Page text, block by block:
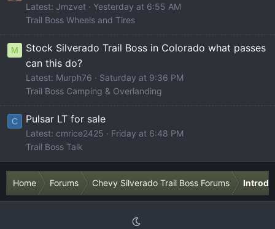
Latest: Jmzvet
Yesterday at 6:55 AM
Trail Boss Wheels and Tires
M
Stock Silverado Trail Boss in Colorado what passes
can this do?
Latest: Murph76
Saturday at 9:36 PM
Trail Boss Camping & Overlanding
C Pulsar LT for sale
Latest: cmrice2425
Friday at 6:48 PM
Trail Boss Talk
Home Forums Chevy Silverado Trail Boss Forums